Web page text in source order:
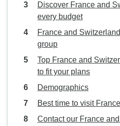
Discover France and
every budget
France and
group
Top France and
to fit your plans
Demographics
Best time to visit
Contact our France